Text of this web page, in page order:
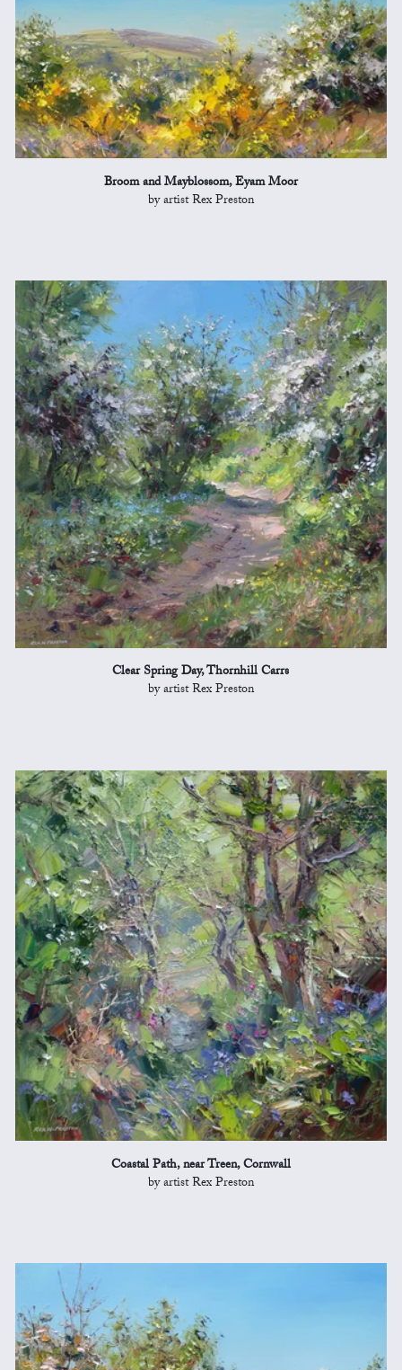
Broom and Mayblossom, Eyam Moor
by artist Rex Preston
Clear Spring Day, Thornhill Carrs
by artist Rex Preston
Coastal Path, near Treen, Cornwall
by artist Rex Preston